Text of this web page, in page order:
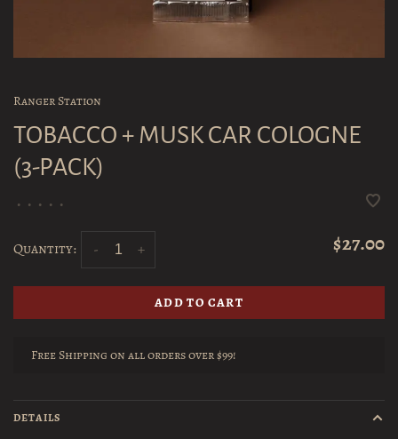
Ranger Station
TOBACCO + MUSK CAR COLOGNE
(3-PACK)
• • • • •
Quantity: +
- $27.00
ADD TO CART
Free Shipping on all orders over $99!
DETAILS